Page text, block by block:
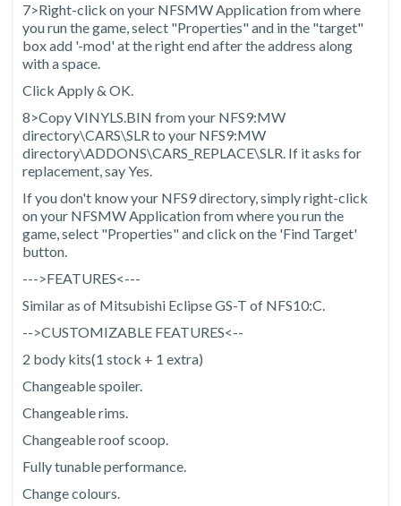
7>Right-click on your NFSMW Application from where
you run the game, select "Properties" and in the "target"
box add '-mod' at the right end after the address along
with a space.
Click Apply & OK.
8>Copy VINYLS.BIN from your NFS9:MW
directory\CARS\SLR to your NFS9:MW
directory\ADDONS\CARS_REPLACE\SLR. If it asks for
replacement, say Yes.
If you don't know your NFS9 directory, simply right-click
on your NFSMW Application from where you run the
game, select "Properties" and click on the 'Find Target'
button.
--->FEATURES<---
Similar as of Mitsubishi Eclipse GS-T of NFS10:C.
-->CUSTOMIZABLE FEATURES<--
2 body kits(1 stock + 1 extra)
Changeable spoiler.
Changeable rims.
Changeable roof scoop.
Fully tunable performance.
Change colours.